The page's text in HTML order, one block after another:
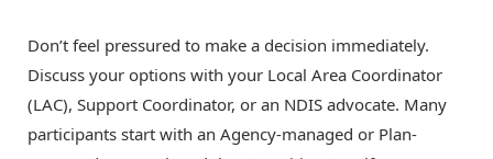
Don’t feel pressured to make a decision immediately.
Discuss your options with your Local Area Coordinator
(LAC), Support Coordinator, or an NDIS advocate. Many
participants start with an Agency-managed or Plan-